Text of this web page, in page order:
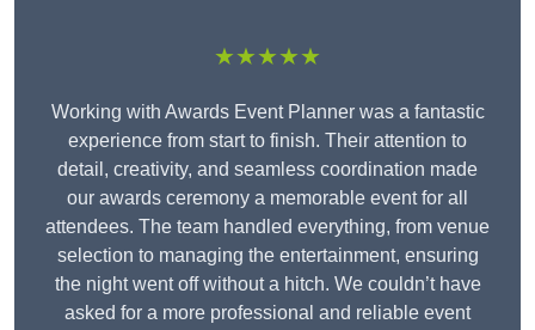
★★★★★
Working with Awards Event Planner was a fantastic
experience from start to finish. Their attention to
detail, creativity, and seamless coordination made
our awards ceremony a memorable event for all
attendees. The team handled everything, from venue
selection to managing the entertainment, ensuring
the night went off without a hitch. We couldn’t have
asked for a more professional and reliable event